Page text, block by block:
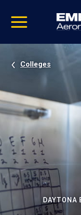
video
Navigation
Colleges
DAYTONA